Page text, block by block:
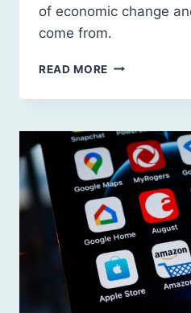
of economic change
come from.
READ MORE ALTERNATIVE
TO
IN
SCOTLAND